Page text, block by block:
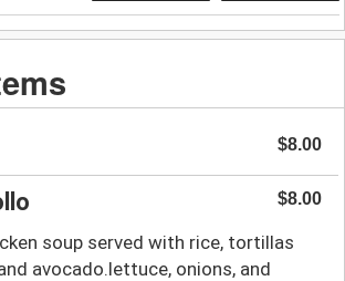
$8.00
$8.00
soup served with rice, tortillas
avocado.lettuce, onions, and